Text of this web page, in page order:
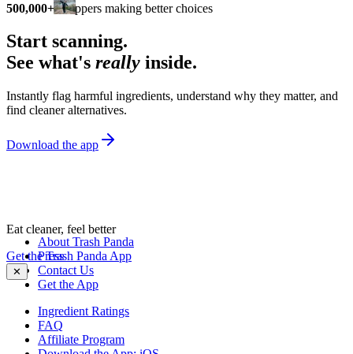
500,000+ shoppers making better choices
Start scanning.
See what's really inside.
Instantly flag harmful ingredients, understand why they matter, and
find cleaner alternatives.
Download the app
Eat cleaner, feel better
Get the Trash Panda App
✕
About Trash Panda
Press
Contact Us
Get the App
Ingredient Ratings
FAQ
Affiliate Program